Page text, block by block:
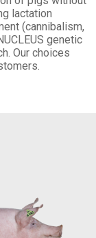
lactation
(cannibalism,
genetic
Our choices